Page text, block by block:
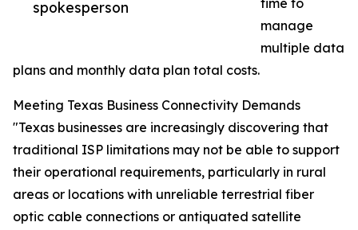
spokesperson
time to
manage
multiple data
plans and monthly data plan total costs.
Meeting Texas Business Connectivity Demands
"Texas businesses are increasingly discovering that
traditional ISP limitations may not be able to support
their operational requirements, particularly in rural
areas or locations with unreliable terrestrial fiber
optic cable connections or antiquated satellite